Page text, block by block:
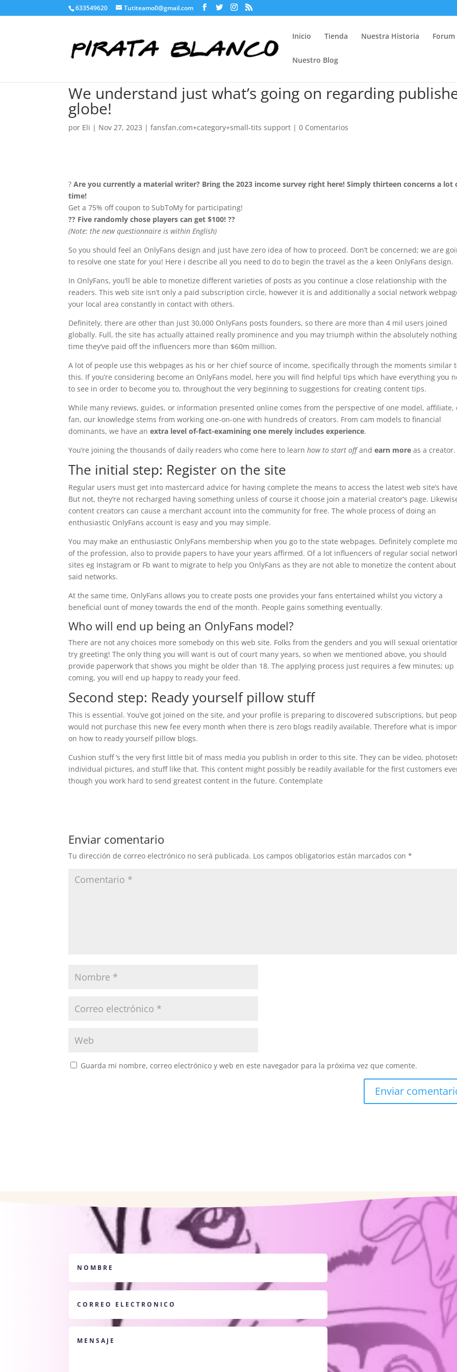
633549620 Tutiteamo0@gmail.com
Inicio Tienda Nuestra Historia Forum
Nuestro Blog
We understand just what’s going on regarding
globe!
por Eli | Nov 27, 2023 |fansfan.com+category+small-tits support |0 Comentarios
?Are you currently a material writer? Bring the 2023 income survey right here! Simply thirteen concerns a lot
time!
Get a 75% off coupon to SubToMy for participating!
?? Five randomly chose players can get $100! ??
(Note: the new questionnaire is within English)
So you should feel an OnlyFans design and just have zero idea of how to proceed. Don’t be concerned; we are
to resolve one state for you! Here i describe all you need to do to begin the travel as the a keen OnlyFans design.
In OnlyFans, you’ll be able to monetize different varieties of posts as you continue a close relationship with the
readers. This web site isn’t only a paid subscription circle, however it is and additionally a social network
your local area constantly in contact with others.
Definitely, there are other than just 30,000 OnlyFans posts founders, so there are more than 4 mil users joined
globally. Full, the site has actually attained really prominence and you may triumph within the absolutely nothing
time they’ve paid off the influencers more than $60m million.
A lot of people use this webpages as his or her chief source of income, specifically through the moments similar
this. If you’re considering become an OnlyFans model, here you will find helpful tips which have everything you
to see in order to become you to, throughout the very beginning to suggestions for creating content tips.
While many reviews, guides, or information presented online comes from the perspective of one model, affiliate,
fan, our knowledge stems from working one-on-one with hundreds of creators. From cam models to financial
dominants, we have anextra level of-fact-examining one merely includes experience.
You’re joining the thousands of daily readers who come here to learnhow to start offandearn more as a creator.
The initial step: Register on the site
Regular users must get into mastercard advice for having complete the means to access the latest web site’s
But not, they’re not recharged having something unless of course it choose join a material creator’s page.
content creators can cause a merchant account into the community for free. The whole process of doing an
enthusiastic OnlyFans account is easy and you may simple.
You may make an enthusiastic OnlyFans membership when you go to the state webpages. Definitely complete
of the profession, also to provide papers to have your years affirmed. Of a lot influencers of regular social
sites eg Instagram or Fb want to migrate to help you OnlyFans as they are not able to monetize the content about
said networks.
At the same time, OnlyFans allows you to create posts one provides your fans entertained whilst you victory a
beneficial ount of money towards the end of the month. People gains something eventually.
Who will end up being an OnlyFans model?
There are not any choices more somebody on this web site. Folks from the genders and you will sexual
try greeting! The only thing you will want is out of court many years, so when we mentioned above, you should
provide paperwork that shows you might be older than 18. The applying process just requires a few minutes; up
coming, you will end up happy to ready your feed.
Second step: Ready yourself pillow stuff
This is essential. You’ve got joined on the site, and your profile is preparing to discovered subscriptions, but
would not purchase this new fee every month when there is zero blogs readily available. Therefore what is
on how to ready yourself pillow blogs.
Cushion stuff ‘s the very first little bit of mass media you publish in order to this site. They can be video,
individual pictures, and stuff like that. This content might possibly be readily available for the first customers
though you work hard to send greatest content in the future. Contemplate
Enviar comentario
Tu dirección de correo electrónico no será publicada. Los campos obligatorios están marcados con*
Guarda mi nombre, correo electrónico y web en este navegador para la próxima vez que comente.